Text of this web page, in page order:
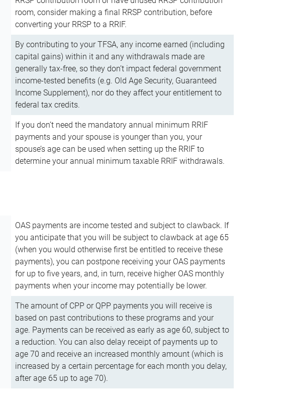
room, consider making a final RRSP contribution, before
converting your RRSP to a RRIF.
By contributing to your TFSA, any income earned (including
capital gains) within it and any withdrawals made are
generally tax-free, so they don’t impact federal government
income-tested benefits (e.g. Old Age Security, Guaranteed
Income Supplement), nor do they affect your entitlement to
federal tax credits.
If you don’t need the mandatory annual minimum RRIF
payments and your spouse is younger than you, your
spouse’s age can be used when setting up the RRIF to
determine your annual minimum taxable RRIF withdrawals.
OAS payments are income tested and subject to clawback. If
you anticipate that you will be subject to clawback at age 65
(when you would otherwise first be entitled to receive these
payments), you can postpone receiving your OAS payments
for up to five years, and, in turn, receive higher OAS monthly
payments when your income may potentially be lower.
The amount of CPP or QPP payments you will receive is
based on past contributions to these programs and your
age. Payments can be received as early as age 60, subject to
a reduction. You can also delay receipt of payments up to
age 70 and receive an increased monthly amount (which is
increased by a certain percentage for each month you delay,
after age 65 up to age 70).